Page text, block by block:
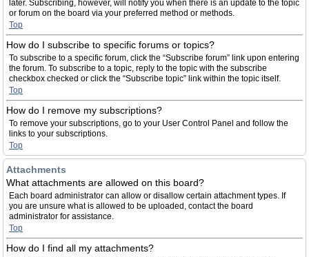
later. Subscribing, however, will notify you when there is an update to the topic
or forum on the board via your preferred method or methods.
Top
How do I subscribe to specific forums or topics?
To subscribe to a specific forum, click the “Subscribe forum” link upon entering
the forum. To subscribe to a topic, reply to the topic with the subscribe
checkbox checked or click the “Subscribe topic” link within the topic itself.
Top
How do I remove my subscriptions?
To remove your subscriptions, go to your User Control Panel and follow the
links to your subscriptions.
Top
Attachments
What attachments are allowed on this board?
Each board administrator can allow or disallow certain attachment types. If
you are unsure what is allowed to be uploaded, contact the board
administrator for assistance.
Top
How do I find all my attachments?